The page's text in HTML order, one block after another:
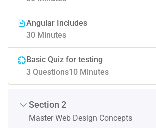
Angular Includes
30 Minutes
Basic Quiz for testing
10 Minutes
3 Questions
Section 2
Master Web Design Concepts